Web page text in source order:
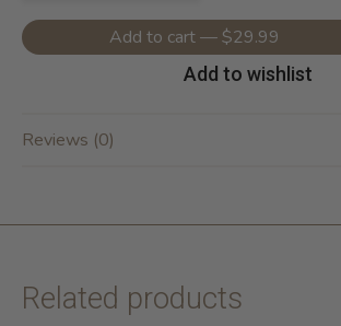
Add to cart — $29.99
Add to wishlist
Reviews (0)
Related products